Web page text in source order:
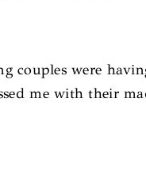
were
me with their